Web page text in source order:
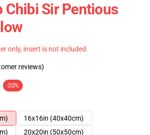
Chibi Sir Pentious
only, insert is not included.
reviews)
-20%
16x16in (40x40cm)
20x20in (50x50cm)